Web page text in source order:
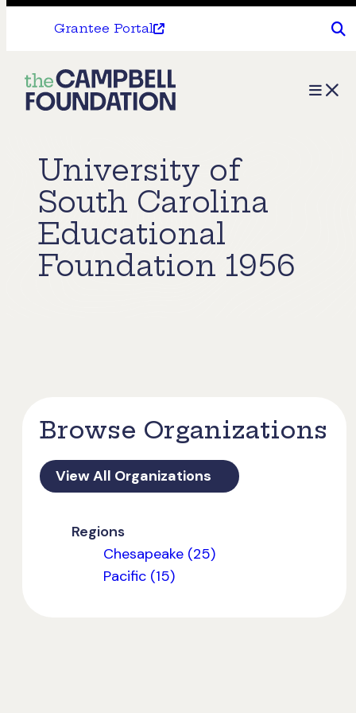
Grantee Portal
The
Campbell
Menu
University of
South Carolina
Educational
Foundation 1956
Browse Organizations
View All Organizations
Regions
Chesapeake (25)
Pacific (15)